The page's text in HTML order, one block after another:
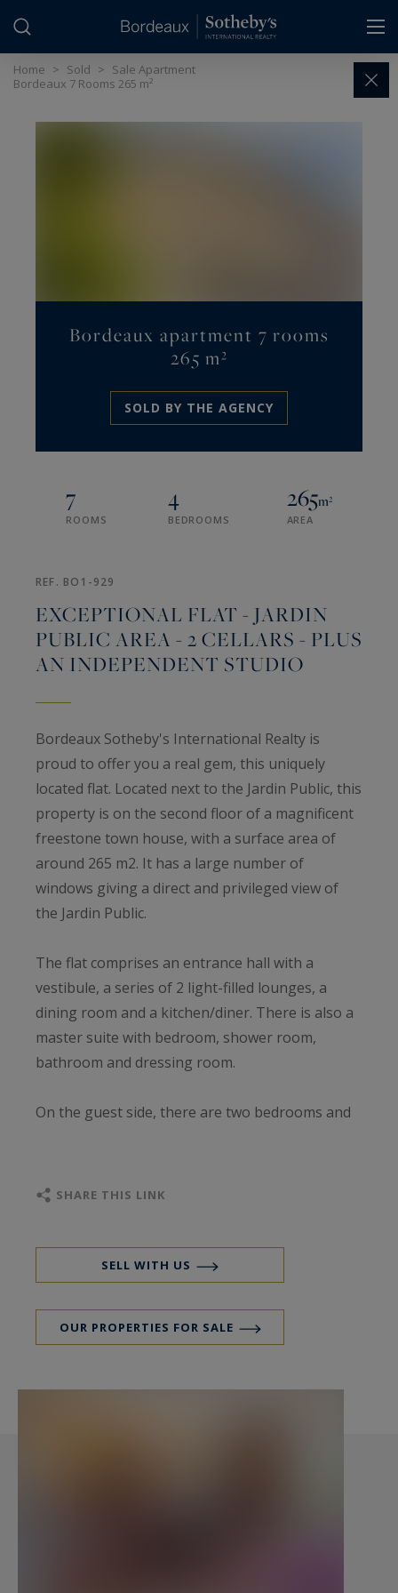
Home > Sold > Sale Apartment
Bordeaux 7 Rooms 265 m²
Bordeaux apartment 7 rooms
265 m²
SOLD BY THE AGENCY
7
ROOMS
4
BEDROOMS
265m²
AREA
REF. BO1-929
EXCEPTIONAL FLAT - JARDIN
PUBLIC AREA - 2 CELLARS - PLUS
AN INDEPENDENT STUDIO
Bordeaux Sotheby's International Realty is
proud to offer you a real gem, this uniquely
located flat. Located next to the Jardin Public, this
property is on the second floor of a magnificent
freestone town house, with a surface area of
around 265 m2. It has a large number of
windows giving a direct and privileged view of
the Jardin Public.
The flat comprises an entrance hall with a
vestibule, a series of 2 light-filled lounges, a
dining room and a kitchen/diner. There is also a
master suite with bedroom, shower room,
bathroom and dressing room.
On the guest side, there are two bedrooms and
There is also a study, an independent studio and
Some refurbishment work is planned.
No procedure in progress.
- We do like : Placement ! Placement ! Placement !
Contact: Mr. Florian Levalois, I.E. RSAC 841 674
SHARE THIS LINK
SELL WITH US
OUR PROPERTIES FOR SALE